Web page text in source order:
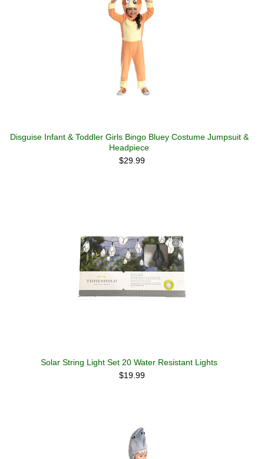
Disguise Infant & Toddler Girls Bingo Bluey Costume Jumpsuit &
Headpiece
$29.99
Solar String Light Set 20 Water Resistant Lights
$19.99